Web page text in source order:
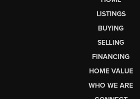
LISTINGS
BUYING
SELLING
FINANCING
HOME VALUE
WHO WE ARE